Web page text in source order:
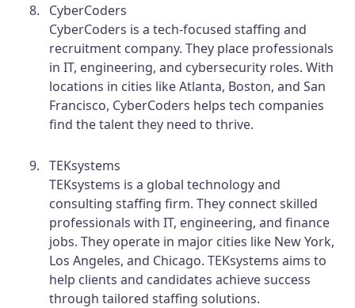
CyberCoders
CyberCoders is a tech-focused staffing and
recruitment company. They place professionals
in IT, engineering, and cybersecurity roles. With
locations in cities like Atlanta, Boston, and San
Francisco, CyberCoders helps tech companies
find the talent they need to thrive.
TEKsystems
TEKsystems is a global technology and
consulting staffing firm. They connect skilled
professionals with IT, engineering, and finance
jobs. They operate in major cities like New York,
Los Angeles, and Chicago. TEKsystems aims to
help clients and candidates achieve success
through tailored staffing solutions.